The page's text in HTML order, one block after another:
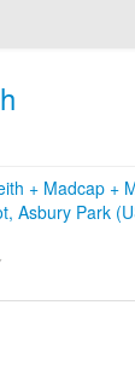
+ Madcap +
Asbury Park